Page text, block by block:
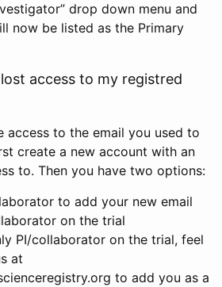
drop down menu and
now be listed as the Primary
access to my registred
access to the email you used to
create a new account with an
to. Then you have two options:
to add your new email
on the trial
PI/collaborator on the trial, feel
at
to add you as a